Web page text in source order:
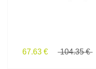
67.63 € 104.35 €